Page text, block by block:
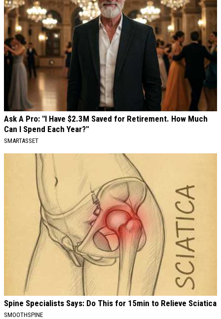
Ask A Pro: "I Have $2.3M Saved for Retirement. How Much
Can I Spend Each Year?"
SMARTASSET
Spine Specialists Says: Do This for 15min to Relieve Sciatica
SMOOTHSPINE